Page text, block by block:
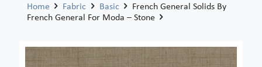
Home Fabric Basic
French General Solids By
French General For Moda – Stone